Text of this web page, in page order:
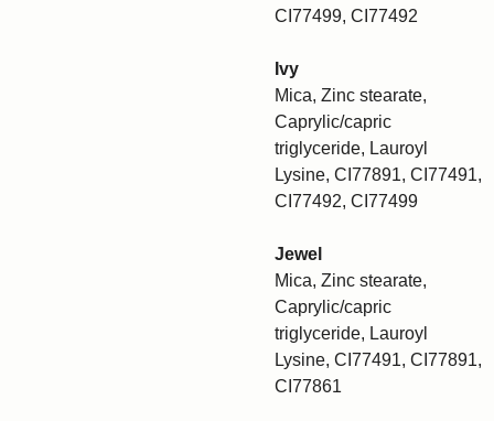
CI77499, CI77492
Ivy
Mica, Zinc stearate,
Caprylic/capric
triglyceride, Lauroyl
Lysine, CI77891, CI77491,
CI77492, CI77499
Jewel
Mica, Zinc stearate,
Caprylic/capric
triglyceride, Lauroyl
Lysine, CI77491, CI77891,
CI77861